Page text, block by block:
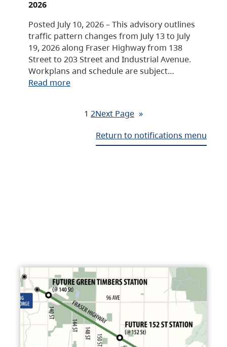
2026
Posted July 10, 2026 – This advisory outlines
traffic pattern changes from July 13 to July
19, 2026 along Fraser Highway from 138
Street to 203 Street and Industrial Avenue.
Workplans and schedule are subject…
Read more
1 2Next Page »
Return to notifications menu